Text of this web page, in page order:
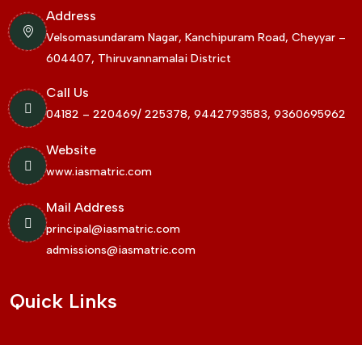
Address
Velsomasundaram Nagar, Kanchipuram Road, Cheyyar –
604407, Thiruvannamalai District
Call Us
04182 – 220469/ 225378, 9442793583, 9360695962
Website
www.iasmatric.com
Mail Address
principal@iasmatric.com
admissions@iasmatric.com
Quick Links